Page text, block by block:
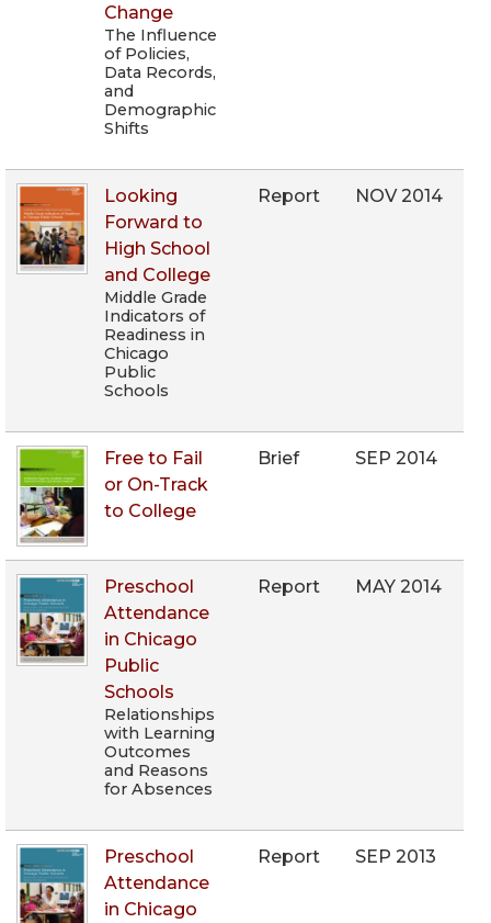
Change
The Influence
of Policies,
Data Records,
and
Demographic
Shifts
Looking
Forward to
High School
and College
Middle Grade
Indicators of
Readiness in
Chicago
Public
Schools
Report NOV 2014
Free to Fail
or On-Track
to College
Brief SEP 2014
Preschool
Attendance
in Chicago
Public
Schools
Relationships
with Learning
Outcomes
and Reasons
for Absences
Report MAY 2014
Preschool
Attendance
in Chicago
Report SEP 2013